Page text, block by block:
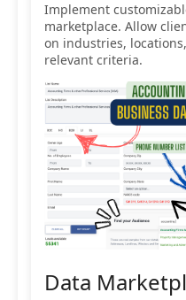
Implement
marketplace. Allow
on industries,
relevant criteria.
Data